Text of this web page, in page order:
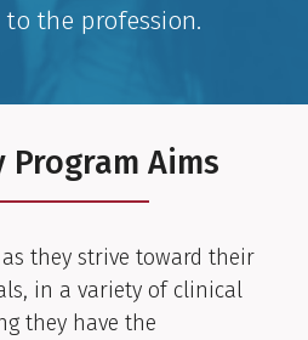
the profession.
Program Aims
they strive toward their
in a variety of clinical
they have the